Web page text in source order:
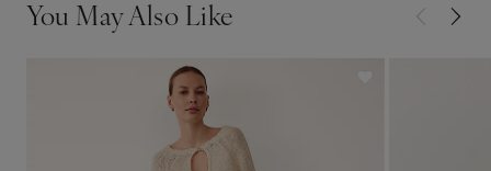
You May Also Like